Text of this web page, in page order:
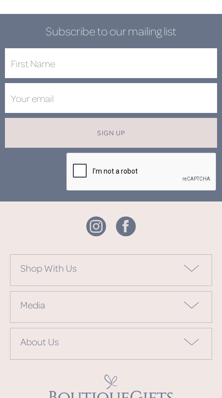
Subscribe to our mailing list
SIGN UP
Shop With Us
Media
About Us